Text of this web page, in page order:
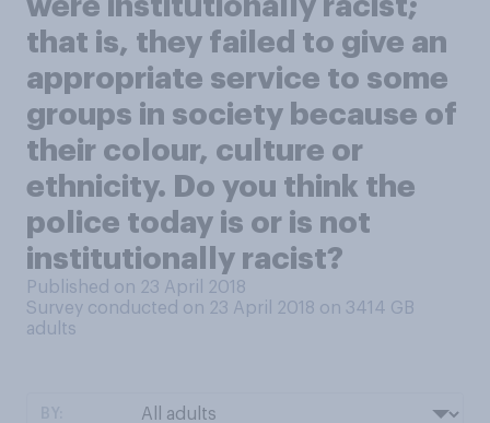
were institutionally racist;
that is, they failed to give an
appropriate service to some
groups in society because of
their colour, culture or
ethnicity. Do you think the
police today is or is not
institutionally racist?
Published on 23 April 2018
Survey conducted on 23 April 2018 on 3414 GB
adults